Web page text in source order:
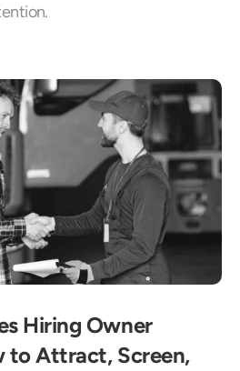
Hiring Owner
to Attract, Screen,